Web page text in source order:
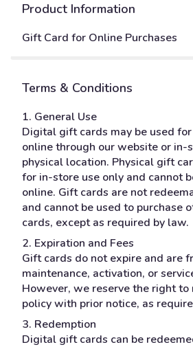
Product Information
Gift Card for Online Purchases
Terms & Conditions
1. General Use
Digital gift cards may be used for
online through our website or in-
physical location. Physical gift
for in-store use only and cannot
online. Gift cards are not
and cannot be used to purchase
cards, except as required by law.
2. Expiration and Fees
Gift cards do not expire and are
maintenance, activation, or
However, we reserve the right to
policy with prior notice, as
3. Redemption
Digital gift cards can be